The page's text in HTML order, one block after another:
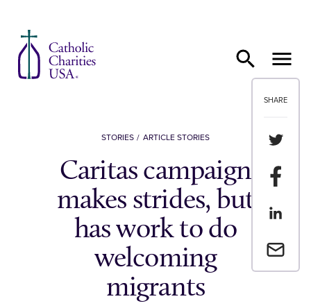
SHARE
Share
Share
Share
Email a
STORIES ARTICLE STORIES
Caritas campaign
makes strides, but
has work to do
welcoming
migrants